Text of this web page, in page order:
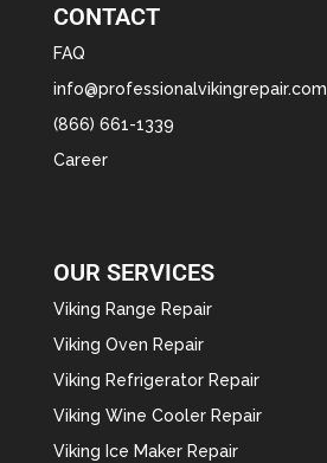
CONTACT
FAQ
info@professionalvikingrepair.com
(866) 661-1339
Career
OUR SERVICES
Viking Range Repair
Viking Oven Repair
Viking Refrigerator Repair
Viking Wine Cooler Repair
Viking Ice Maker Repair